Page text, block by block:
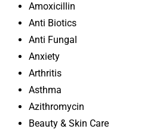
Amoxicillin
Anti Biotics
Anti Fungal
Anxiety
Arthritis
Asthma
Azithromycin
Beauty & Skin Care